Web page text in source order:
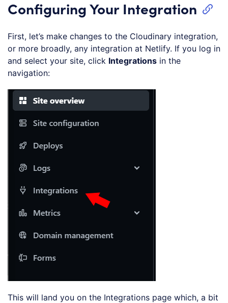
Configuring Your Integration
First, let’s make changes to the Cloudinary integration,
or more broadly, any integration at Netlify. If you log in
and select your site, click Integrations in the
navigation:
This will land you on the Integrations page which, a bit